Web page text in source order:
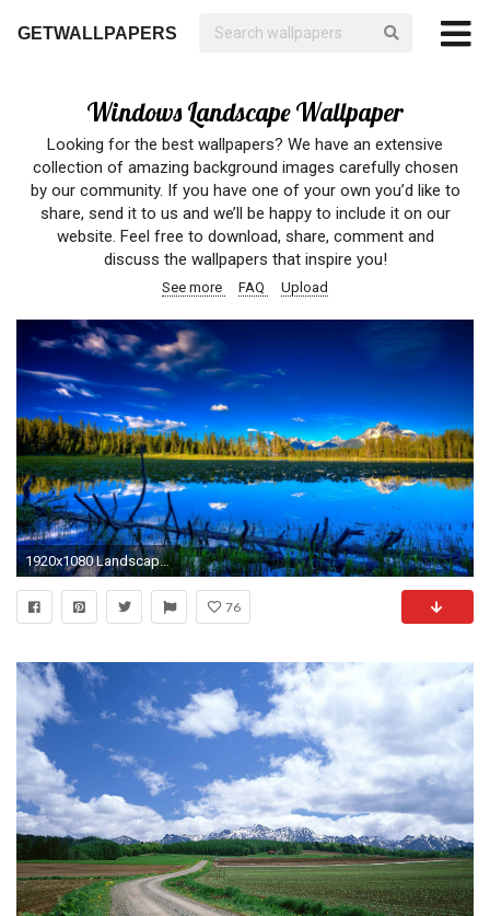
GETWALLPAPERS
Windows Landscape Wallpaper
Looking for the best wallpapers? We have an extensive
collection of amazing background images carefully chosen
by our community. If you have one of your own you’d like to
share, send it to us and we’ll be happy to include it on our
website. Feel free to download, share, comment and
discuss the wallpapers that inspire you!
See more FAQ Upload
1920x1080 Landscape, Flowers, Field, Nature Background Images, Windows 10, Amazing View, Wallpaper Download, Free Images, 1920Ã1080 Wallpaper HD
76